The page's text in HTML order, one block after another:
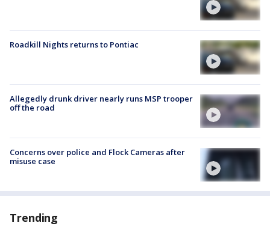
Roadkill Nights returns to Pontiac
Allegedly drunk driver nearly runs MSP trooper
off the road
Concerns over police and Flock Cameras after
misuse case
Trending